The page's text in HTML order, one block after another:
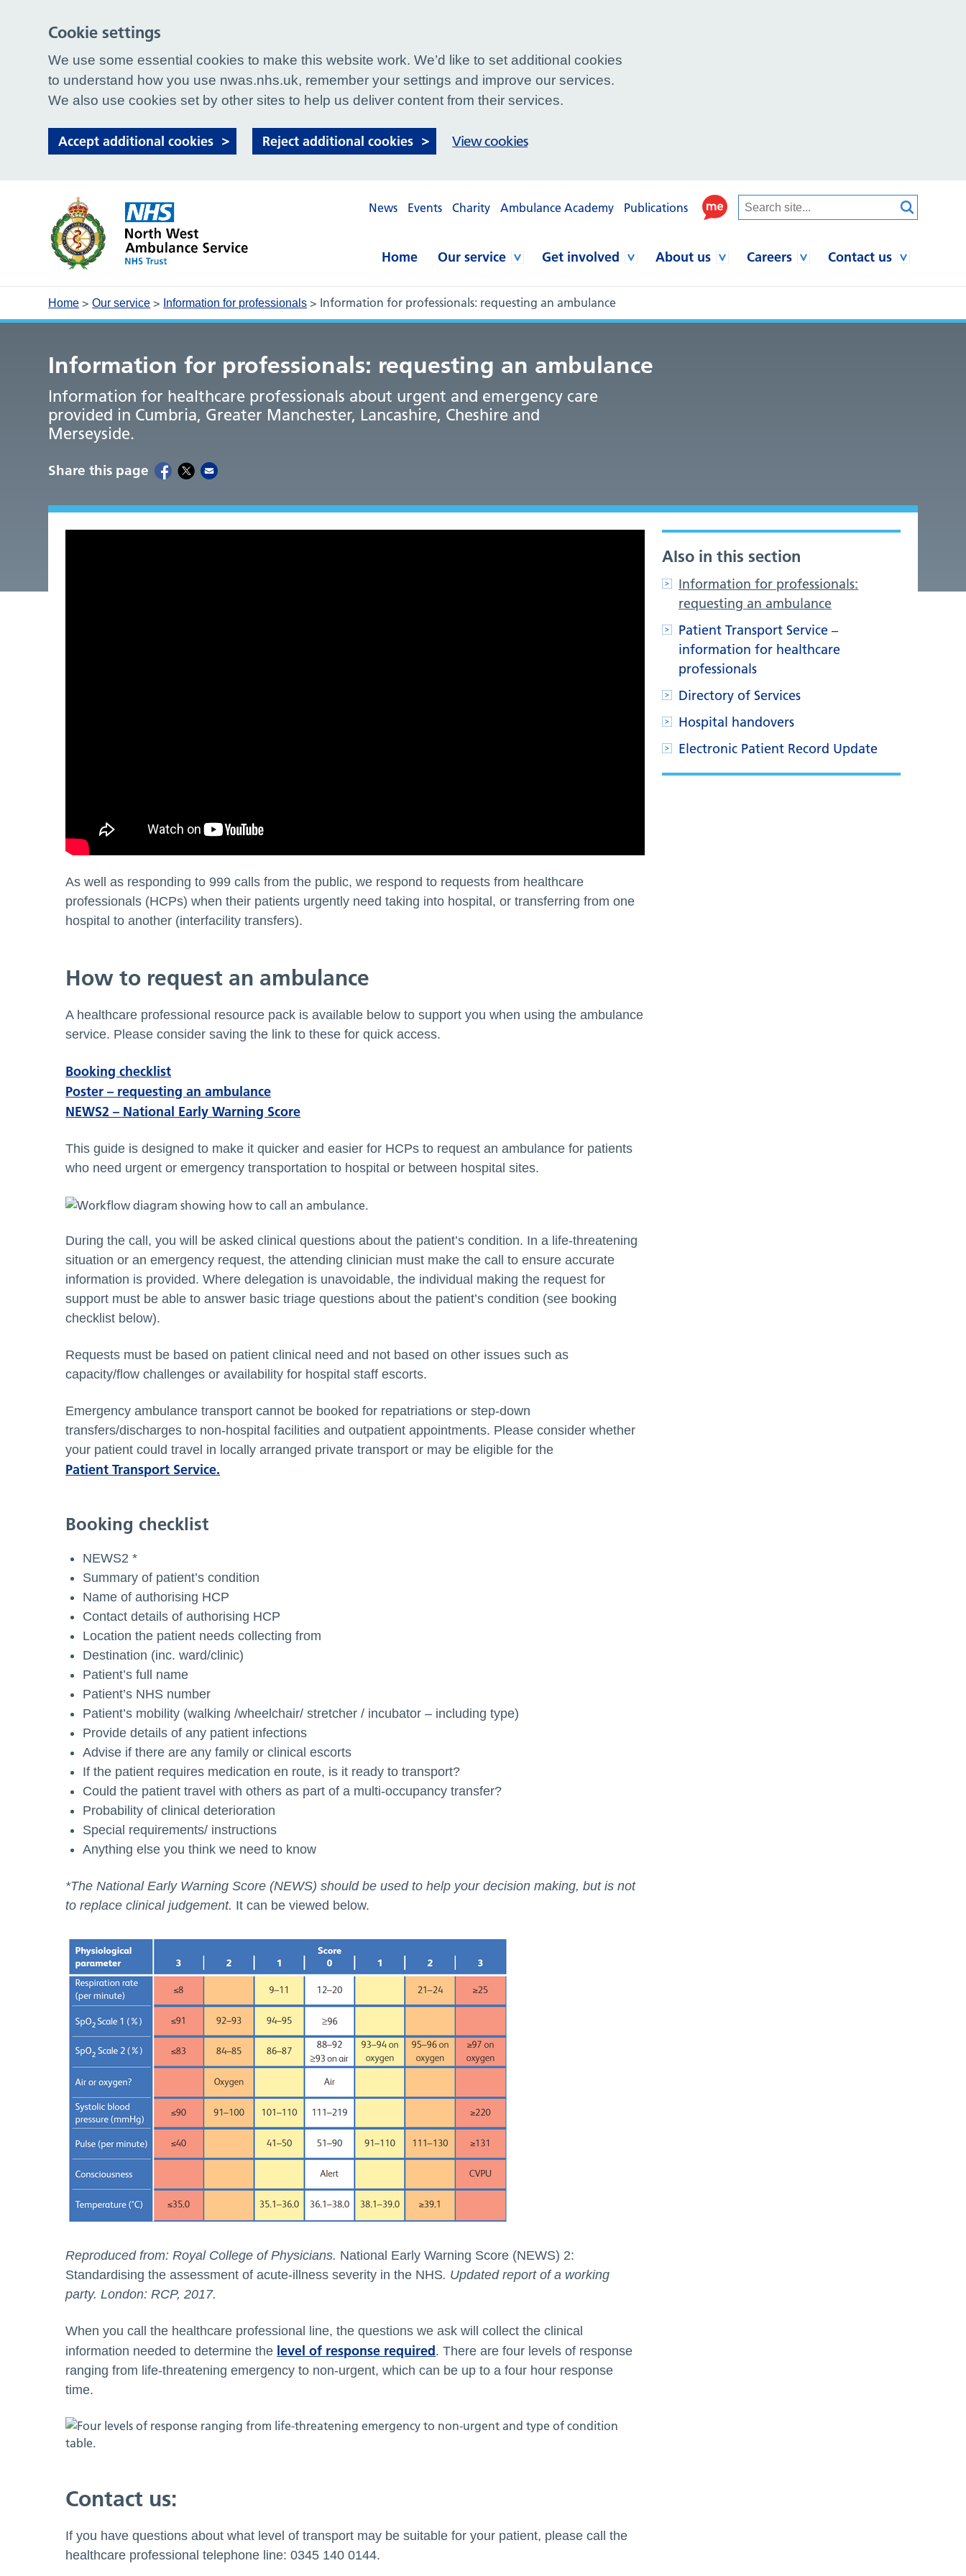
News Events Charity Ambulance Academy Publications
Home Our service Get involved About us Careers Contact us
Home >Our service > Information for professionals > Information for professionals: requesting an ambulance
Information for professionals: requesting an ambulance
Information for healthcare professionals about urgent and emergency care
provided in Cumbria, Greater Manchester, Lancashire, Cheshire and
Merseyside.
Share this page
As well as responding to 999 calls from the public, we respond to requests from healthcare
professionals (HCPs) when their patients urgently need taking into hospital, or transferring from one
hospital to another (interfacility transfers).
How to request an ambulance
A healthcare professional resource pack is available below to support you when using the ambulance
service. Please consider saving the link to these for quick access.
Booking checklist
Poster – requesting an ambulance
NEWS2 – National Early Warning Score
This guide is designed to make it quicker and easier for HCPs to request an ambulance for patients
who need urgent or emergency transportation to hospital or between hospital sites.
During the call, you will be asked clinical questions about the patient’s condition. In a life-threatening
situation or an emergency request, the attending clinician must make the call to ensure accurate
information is provided. Where delegation is unavoidable, the individual making the request for
support must be able to answer basic triage questions about the patient’s condition (see booking
checklist below).
Requests must be based on patient clinical need and not based on other issues such as
capacity/flow challenges or availability for hospital staff escorts.
Emergency ambulance transport cannot be booked for repatriations or step-down
transfers/discharges to non-hospital facilities and outpatient appointments. Please consider whether
your patient could travel in locally arranged private transport or may be eligible for the
Patient Transport Service.
Booking checklist
NEWS2 *
Summary of patient’s condition
Name of authorising HCP
Contact details of authorising HCP
Location the patient needs collecting from
Destination (inc. ward/clinic)
Patient’s full name
Patient’s NHS number
Patient’s mobility (walking /wheelchair/ stretcher / incubator – including type)
Provide details of any patient infections
Advise if there are any family or clinical escorts
If the patient requires medication en route, is it ready to transport?
Could the patient travel with others as part of a multi-occupancy transfer?
Probability of clinical deterioration
Special requirements/ instructions
Anything else you think we need to know
*The National Early Warning Score (NEWS) should be used to help your decision making, but is not
to replace clinical judgement. It can be viewed below.
Reproduced from: Royal College of Physicians. National Early Warning Score (NEWS) 2:
Standardising the assessment of acute-illness severity in the NHS. Updated report of a working
party. London: RCP, 2017.
When you call the healthcare professional line, the questions we ask will collect the clinical
information needed to determine the level of response required. There are four levels of response
ranging from life-threatening emergency to non-urgent, which can be up to a four hour response
time.
Contact us:
If you have questions about what level of transport may be suitable for your patient, please call the
healthcare professional telephone line: 0345 140 0144.
Also in this section
Information for professionals:
requesting an ambulance
Patient Transport Service –
information for healthcare
professionals
Directory of Services
Hospital handovers
Electronic Patient Record Update
Cookie settings
We use some essential cookies to make this website work. We’d like to set additional cookies
to understand how you use nwas.nhs.uk, remember your settings and improve our services.
We also use cookies set by other sites to help us deliver content from their services.
Accept additional cookies Reject additional cookies View cookies